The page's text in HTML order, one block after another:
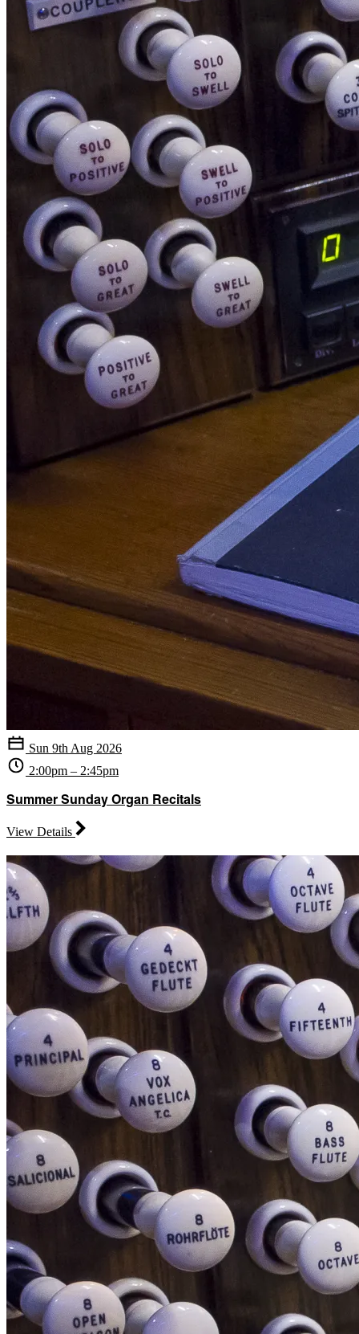
Sun 9th Aug 2026
2:00pm – 2:45pm
Summer Sunday Organ Recitals
View Details